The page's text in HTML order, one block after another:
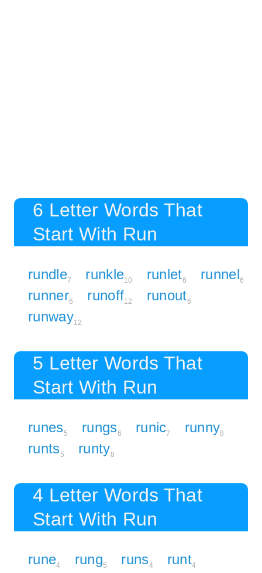
6 Letter Words That
Start With Run
rundle7 runkle10 runlet6 runnel6
runner6 runoff12 runout6
runway12
5 Letter Words That
Start With Run
runes5 rungs6 runic7 runny8
runts5 runty8
4 Letter Words That
Start With Run
rune4 rung5 runs4 runt4